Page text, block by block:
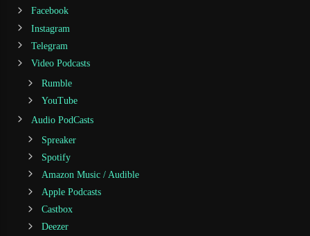
Facebook
Instagram
Telegram
Video Podcasts
Rumble
YouTube
Audio PodCasts
Spreaker
Spotify
Amazon Music / Audible
Apple Podcasts
Castbox
Deezer